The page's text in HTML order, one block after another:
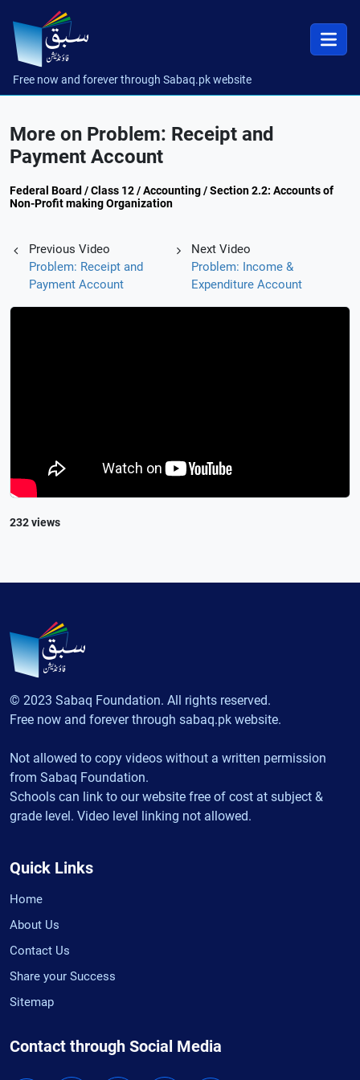
Free now and forever through Sabaq.pk website
More on Problem: Receipt and
Payment Account
Federal Board / Class 12 / Accounting / Section 2.2: Accounts of
Non-Profit making Organization
Previous Video
Problem: Receipt and
Payment Account
Next Video
Problem: Income &
Expenditure Account
232 views
© 2023 Sabaq Foundation. All rights reserved.
Free now and forever through sabaq.pk website.
Not allowed to copy videos without a written permission
from Sabaq Foundation.
Schools can link to our website free of cost at subject &
grade level. Video level linking not allowed.
Quick Links
Home
About Us
Contact Us
Share your Success
Sitemap
Contact through Social Media